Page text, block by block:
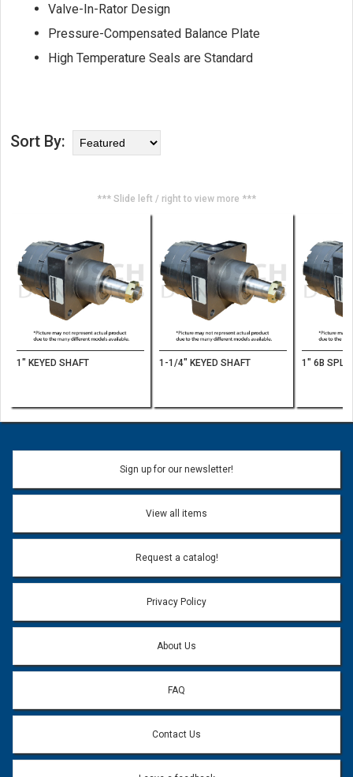
Valve-In-Rator Design
Pressure-Compensated Balance Plate
High Temperature Seals are Standard
Sort By:
*** Slide left / right to view more ***
1" KEYED SHAFT 1-1/4" KEYED SHAFT 1" 6B
Sign up for our newsletter!
View all items
Request a catalog!
Privacy Policy
About Us
FAQ
Contact Us